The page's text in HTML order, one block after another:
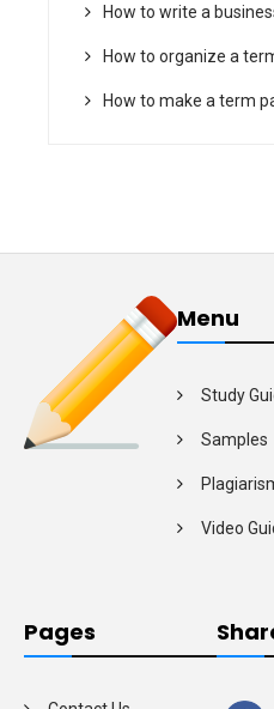
How to write a
How to organize a
How to make a term
Menu
Study
Samples
Video
Pages